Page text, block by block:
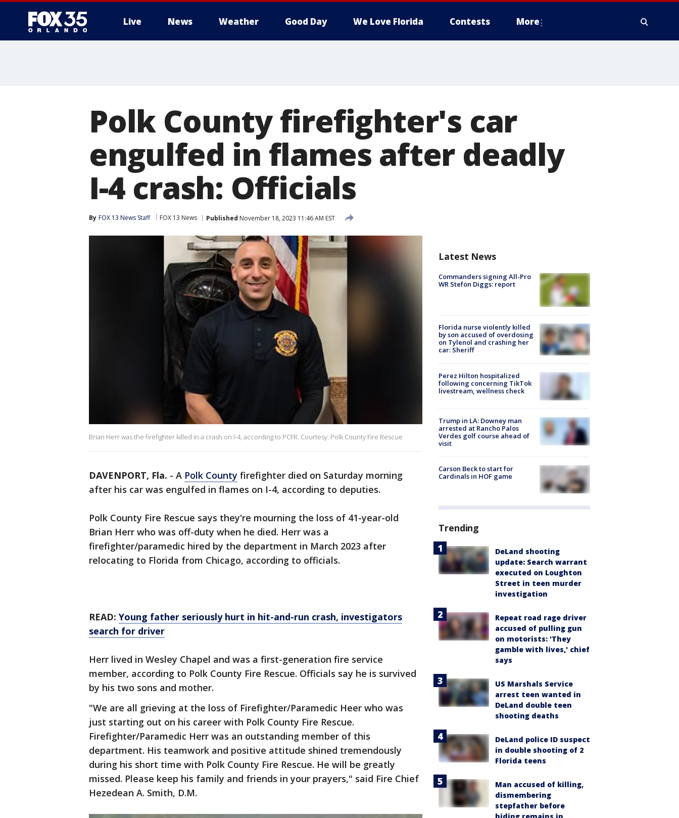
Live News Weather Good Day We Love Florida Contests More
Polk County firefighter's car
engulfed in flames after deadly
I-4 crash: Officials
By FOX 13 News Staff FOX 13 News Published November 18, 2023 11:46 AM EST
Brian Herr was the firefighter killed in a crash on I-4, according to PCFR. Courtesy: Polk County Fire Rescue
DAVENPORT, Fla. - A Polk County firefighter died on Saturday morning
after his car was engulfed in flames on I-4, according to deputies.
Polk County Fire Rescue says they're mourning the loss of 41-year-old
Brian Herr who was off-duty when he died. Herr was a
firefighter/paramedic hired by the department in March 2023 after
relocating to Florida from Chicago, according to officials.
READ: Young father seriously hurt in hit-and-run crash, investigators
search for driver
Herr lived in Wesley Chapel and was a first-generation fire service
member, according to Polk County Fire Rescue. Officials say he is survived
by his two sons and mother.
"We are all grieving at the loss of Firefighter/Paramedic Heer who was
just starting out on his career with Polk County Fire Rescue.
Firefighter/Paramedic Herr was an outstanding member of this
department. His teamwork and positive attitude shined tremendously
during his short time with Polk County Fire Rescue. He will be greatly
missed. Please keep his family and friends in your prayers," said Fire Chief
Hezedean A. Smith, D.M.
Latest News
Commanders signing All-Pro
WR Stefon Diggs: report
Florida nurse violently killed
by son accused of overdosing
on Tylenol and crashing her
car: Sheriff
Perez Hilton hospitalized
following concerning TikTok
livestream, wellness check
Trump in LA: Downey man
arrested at Rancho Palos
Verdes golf course ahead of
visit
Carson Beck to start for
Cardinals in HOF game
Trending
DeLand shooting
update: Search warrant
executed on Loughton
Street in teen murder
investigation
Repeat road rage driver
accused of pulling gun
on motorists: 'They
gamble with lives,' chief
says
US Marshals Service
arrest teen wanted in
DeLand double teen
shooting deaths
DeLand police ID suspect
in double shooting of 2
Florida teens
Man accused of killing,
dismembering
stepfather before